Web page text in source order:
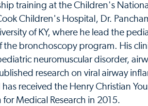
training at the Children's
Children's Hospital, Dr.
of KY, where he lead the
the bronchoscopy program. His
neuromuscular disorder,
research on viral airway
received the Henry Christian
Medical Research in 2015.